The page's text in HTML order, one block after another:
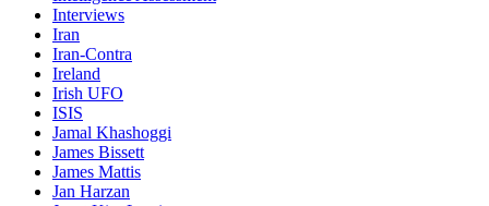
Interviews
Iran
Iran-Contra
Ireland
Irish UFO
ISIS
Jamal Khashoggi
James Bissett
James Mattis
Jan Harzan